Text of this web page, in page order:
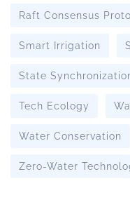
Raft Consensus
Smart Irrigation
State
Tech Ecology
Water Conservation
Zero-Water